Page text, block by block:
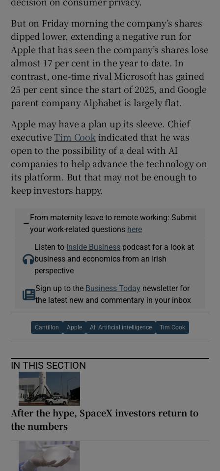
But on Friday morning the company’s shares
dipped lower, extending a negative run for
Apple that has seen the company’s shares lose
almost 17 per cent in the year to date. In
contrast, one-time rival Microsoft has gained
25 per cent since the start of 2025, and Google
parent company Alphabet is largely flat.
Apple may have a plan up its sleeve. Chief
executiveTim Cook indicated that he was
open to the possibility of a deal with AI
companies to help advance the technology on
its platform. But that may not be enough to
keep investors happy.
—
From maternity leave to remote working: Submit
your work-related questions here
Listen to Inside Business podcast for a look at
business and economics from an Irish
perspective
Sign up to the Business Today newsletter for
the latest new and commentary in your inbox
Cantillon Apple AI: Artificial intelligence Tim Cook
IN THIS SECTION
After the hype, SpaceX investors return to
the numbers